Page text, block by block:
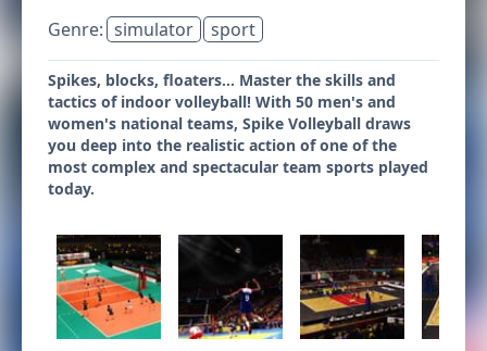
Genre: simulator sport
Spikes, blocks, floaters… Master the skills and
tactics of indoor volleyball! With 50 men's and
women's national teams, Spike Volleyball draws
you deep into the realistic action of one of the
most complex and spectacular team sports played
today.